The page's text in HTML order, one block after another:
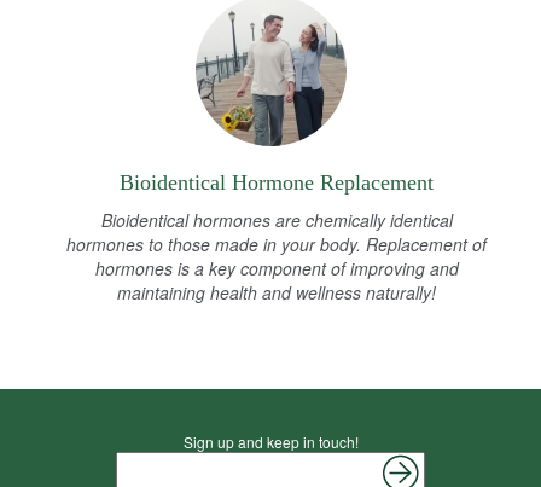
Bioidentical Hormone Replacement
Bioidentical hormones are chemically identical
hormones to those made in your body. Replacement of
hormones is a key component of improving and
maintaining health and wellness naturally!
Sign up and keep in touch!